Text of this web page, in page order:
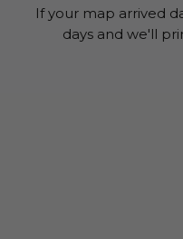
If your map arrived
days and we'll